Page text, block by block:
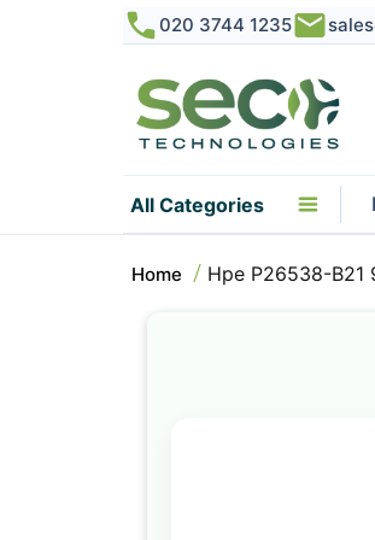
020 3744 1235
All Categories
Home Hpe P26538-B21